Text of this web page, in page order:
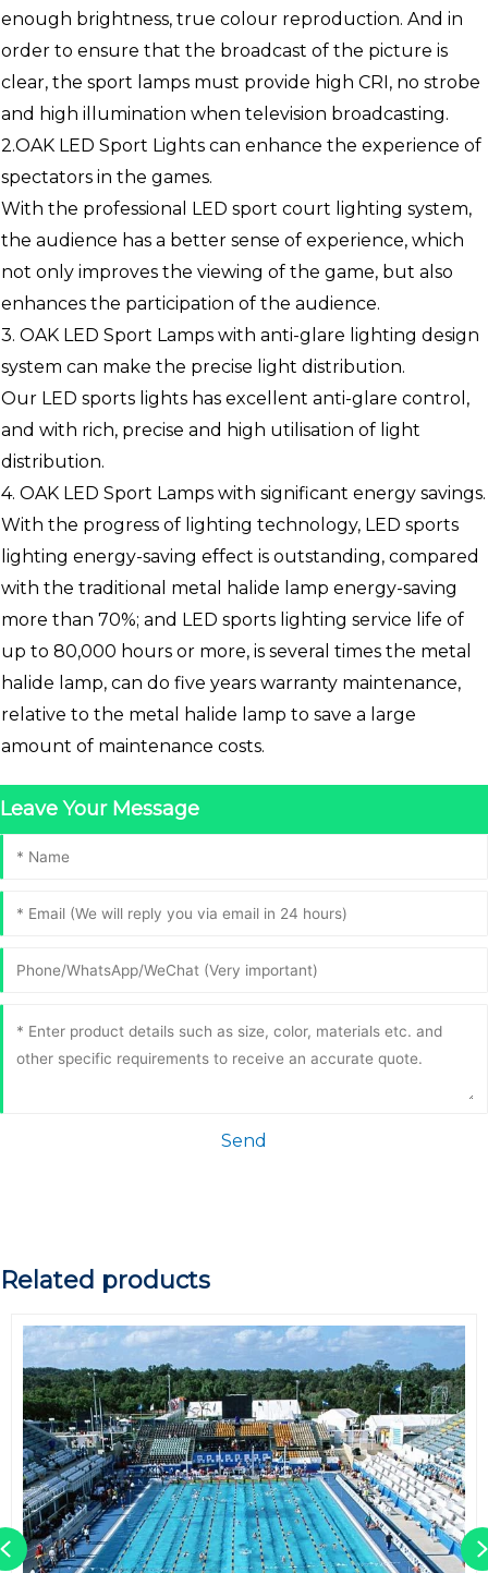
enough brightness, true colour reproduction. And in
order to ensure that the broadcast of the picture is
clear, the sport lamps must provide high CRI, no strobe
and high illumination when television broadcasting.
2.OAK LED Sport Lights can enhance the experience of
spectators in the games.
With the professional LED sport court lighting system,
the audience has a better sense of experience, which
not only improves the viewing of the game, but also
enhances the participation of the audience.
3. OAK LED Sport Lamps with anti-glare lighting design
system can make the precise light distribution.
Our LED sports lights has excellent anti-glare control,
and with rich, precise and high utilisation of light
distribution.
4. OAK LED Sport Lamps with significant energy savings.
With the progress of lighting technology, LED sports
lighting energy-saving effect is outstanding, compared
with the traditional metal halide lamp energy-saving
more than 70%; and LED sports lighting service life of
up to 80,000 hours or more, is several times the metal
halide lamp, can do five years warranty maintenance,
relative to the metal halide lamp to save a large
amount of maintenance costs.
Leave Your Message
Send
Related products
Previous